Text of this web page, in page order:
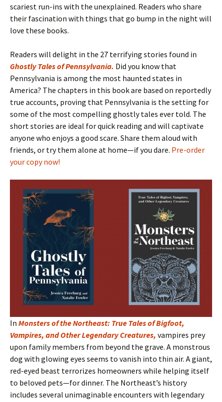
scariest run-ins with the unexplained. Readers who share
their fascination with things that go bump in the night will
love these books.
Readers will delight in the 27 terrifying stories found in
Ghostly Tales of Pennsylvania. Did you know that
Pennsylvania is among the most haunted states in
America? The chapters in this book are based on reportedly
true accounts, proving that Pennsylvania is the setting for
some of the most compelling ghostly tales ever told. The
short stories are ideal for quick reading and will captivate
anyone who enjoys a good scare. Share them aloud with
friends, or try them alone at home—if you dare. Pre-order
your copy now!
In Monsters of the Northeast: True Tales of Bigfoot,
Vampires, and Other Legendary Creatures, vampires prey
upon family members from beyond the grave. A monstrous
dog with glowing eyes seems to vanish into thin air. A giant,
red-eyed beast terrorizes homeowners while helping itself
to beloved pets—for dinner. The Northeast’s history
includes several unimaginable encounters with legendary